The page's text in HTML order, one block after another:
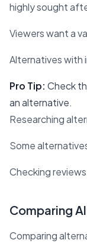
highly sought
Viewers want a
Alternatives with
Pro Tip: Check
an alternative.
Researching
Some
Checking
Comparing
Comparing